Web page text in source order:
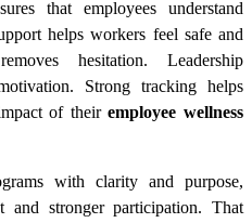
that employees understand
helps workers feel safe and
hesitation. Leadership
Strong tracking helps
of theiremployee wellness
with clarity and purpose,
and stronger participation. That